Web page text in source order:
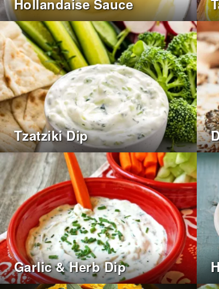
Hollandaise Sauce
Tzatziki Dip
Garlic & Herb Dip